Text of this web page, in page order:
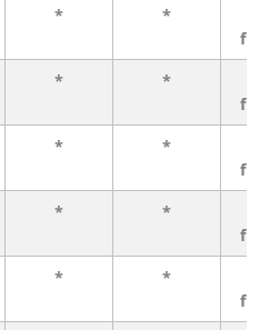
* *
* *
* *
* *
* *